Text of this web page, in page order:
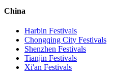
China
Harbin Festivals
Chongqing City Festivals
Shenzhen Festivals
Tianjin Festivals
Xi'an Festivals